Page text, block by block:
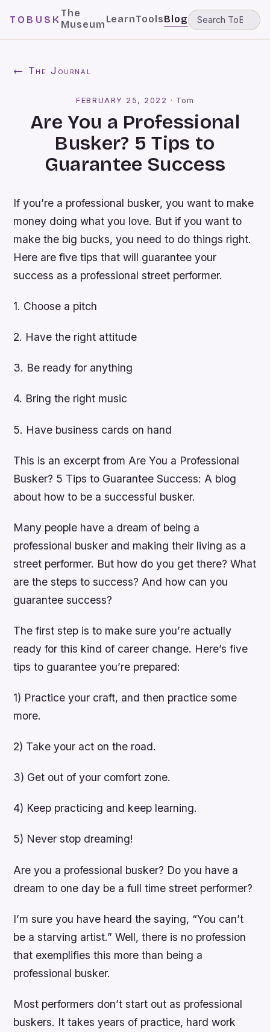
TOBUSK
The
Museum LearnToolsBlog
← The Journal
FEBRUARY 25, 2022 · Tom
Are You a Professional
Busker? 5 Tips to
Guarantee Success
If you’re a professional busker, you want to make
money doing what you love. But if you want to
make the big bucks, you need to do things right.
Here are five tips that will guarantee your
success as a professional street performer.
1. Choose a pitch
2. Have the right attitude
3. Be ready for anything
4. Bring the right music
5. Have business cards on hand
This is an excerpt from Are You a Professional
Busker? 5 Tips to Guarantee Success: A blog
about how to be a successful busker.
Many people have a dream of being a
professional busker and making their living as a
street performer. But how do you get there? What
are the steps to success? And how can you
guarantee success?
The first step is to make sure you’re actually
ready for this kind of career change. Here’s five
tips to guarantee you’re prepared:
1) Practice your craft, and then practice some
more.
2) Take your act on the road.
3) Get out of your comfort zone.
4) Keep practicing and keep learning.
5) Never stop dreaming!
Are you a professional busker? Do you have a
dream to one day be a full time street performer?
I’m sure you have heard the saying, “You can’t
be a starving artist.” Well, there is no profession
that exemplifies this more than being a
professional busker.
Most performers don’t start out as professional
buskers. It takes years of practice, hard work